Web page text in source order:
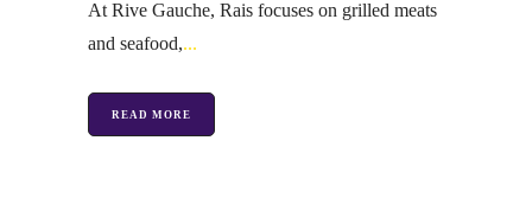
At Rive Gauche, Rais focuses on grilled meats
and seafood,
READ MORE